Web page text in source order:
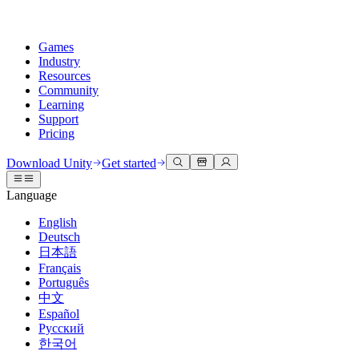
Games
Industry
Resources
Community
Learning
Support
Pricing
Unity Engine
Build 2D and 3D games for any platform
Collaboration
Collaborate and iterate quickly with your team
Download Unity
Plans and pricing
Deploy
Multiplatform
3D collaboration
Build and review 3D projects in real time
Immersive training
Train in immersive environments
Customer experiences
Create interactive 3D experiences
Industries
Manufacturing
Documentation
Developer tools
Release versions and issue tracker
Roadmap
Review upcoming features
Glossary
Discussions
Events
Global and local events
Community stories
Made with Unity
Showcasing Unity creators
Unity Learn
Master Unity skills for free
Professional training
Level up your team with Unity trainers
New to Unity
Getting started
Kickstart your learning
Unity Essential Pathways
Get help
Helping you succeed with Unity
Success plans
Reach your goals faster with expert support
FAQ
Answers to common questions
Contact us
Connect with our team
Download Unity Get started
Language
English
Deutsch
日本語
Français
Português
中文
Español
Русский
한국어